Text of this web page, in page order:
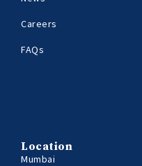
Careers
FAQs
Location
Mumbai